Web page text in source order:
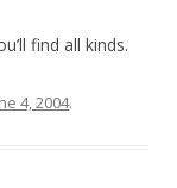
find all kinds.
4, 2004.